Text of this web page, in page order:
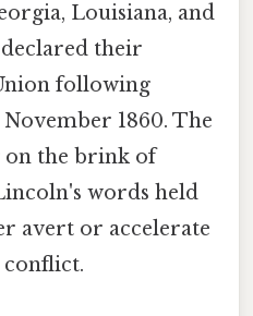
Louisiana, and
their
following
1860. The
on the brink of
words held
avert or accelerate